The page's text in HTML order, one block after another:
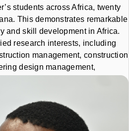
students across Africa, twenty
This demonstrates remarkable
and skill development in Africa.
research interests, including
management, construction
design management,
delivery, business
collaborates with internationally
Kingdom (UK), USA,
Ghana, Botswana, Nigeria just